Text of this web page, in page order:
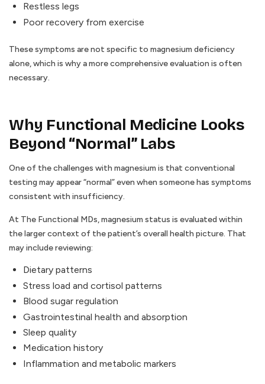
Restless legs
Poor recovery from exercise
These symptoms are not specific to magnesium deficiency
alone, which is why a more comprehensive evaluation is often
necessary.
Why Functional Medicine Looks
Beyond “Normal” Labs
One of the challenges with magnesium is that conventional
testing may appear “normal” even when someone has symptoms
consistent with insufficiency.
At The Functional MDs, magnesium status is evaluated within
the larger context of the patient’s overall health picture. That
may include reviewing:
Dietary patterns
Stress load and cortisol patterns
Blood sugar regulation
Gastrointestinal health and absorption
Sleep quality
Medication history
Inflammation and metabolic markers